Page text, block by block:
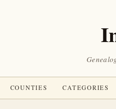
COUNTIES CATEGORIES